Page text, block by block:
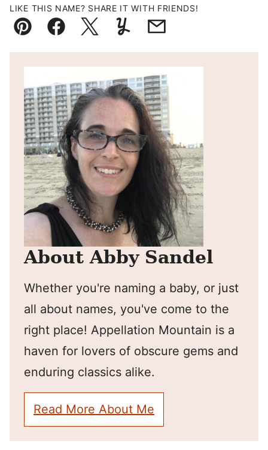
LIKE THIS NAME? SHARE IT WITH FRIENDS!
Pin FacebookTweetYummlyEmail
About Abby Sandel
Whether you're naming a baby, or just
all about names, you've come to the
right place! Appellation Mountain is a
haven for lovers of obscure gems and
enduring classics alike.
Read More About Me